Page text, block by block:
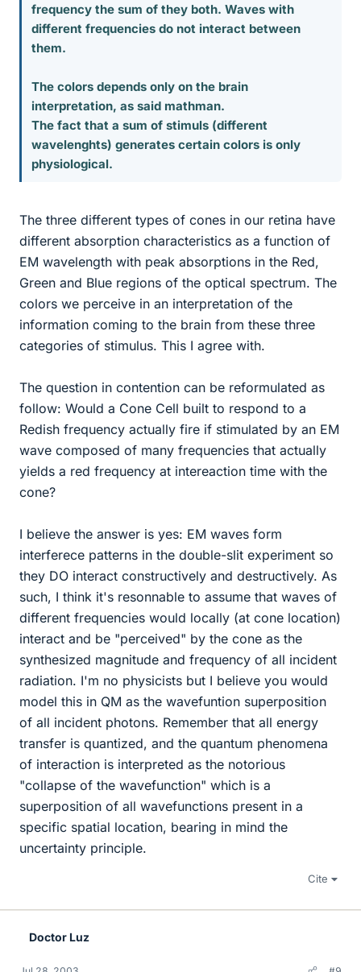
frequency the sum of they both. Waves with
different frequencies do not interact between
them.
The colors depends only on the brain
interpretation, as said mathman.
The fact that a sum of stimuls (different
wavelenghts) generates certain colors is only
physiological.
The three different types of cones in our retina have
different absorption characteristics as a function of
EM wavelength with peak absorptions in the Red,
Green and Blue regions of the optical spectrum. The
colors we perceive in an interpretation of the
information coming to the brain from these three
categories of stimulus. This I agree with.
The question in contention can be reformulated as
follow: Would a Cone Cell built to respond to a
Redish frequency actually fire if stimulated by an EM
wave composed of many frequencies that actually
yields a red frequency at intereaction time with the
cone?
I believe the answer is yes: EM waves form
interferece patterns in the double-slit experiment so
they DO interact constructively and destructively. As
such, I think it's resonnable to assume that waves of
different frequencies would locally (at cone location)
interact and be "perceived" by the cone as the
synthesized magnitude and frequency of all incident
radiation. I'm no physicists but I believe you would
model this in QM as the wavefuntion superposition
of all incident photons. Remember that all energy
transfer is quantized, and the quantum phenomena
of interaction is interpreted as the notorious
"collapse of the wavefunction" which is a
superposition of all wavefunctions present in a
specific spatial location, bearing in mind the
uncertainty principle.
Cite
Doctor Luz